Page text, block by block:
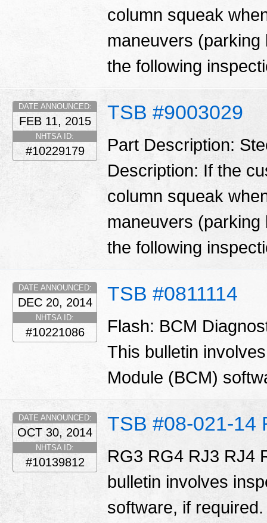
column squeak
maneuvers
the following
TSB #9003029
DATE ANNOUNCED:
FEB 11, 2015
NHTSA ID:
#10229179
Part Description:
Description: If the
column squeak
maneuvers
the following
TSB #0811114
DATE ANNOUNCED:
DEC 20, 2014
NHTSA ID:
#10221086
Flash: BCM
This bulletin
Module (BCM)
TSB #08-021-14
DATE ANNOUNCED:
OCT 30, 2014
NHTSA ID:
#10139812
RG3 RG4 RJ3 RJ4
bulletin involves
software, if